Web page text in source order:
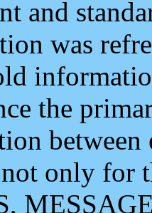
and
was
the
between
only for